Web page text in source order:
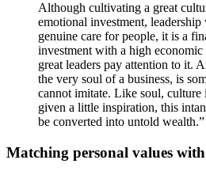
Although cultivating a great
emotional investment, leadership
genuine care for people, it is a
investment with a high
great leaders pay attention to it.
the very soul of a business, is
cannot imitate. Like soul, culture
given a little inspiration, this
be converted into untold wealth.”
Matching personal values